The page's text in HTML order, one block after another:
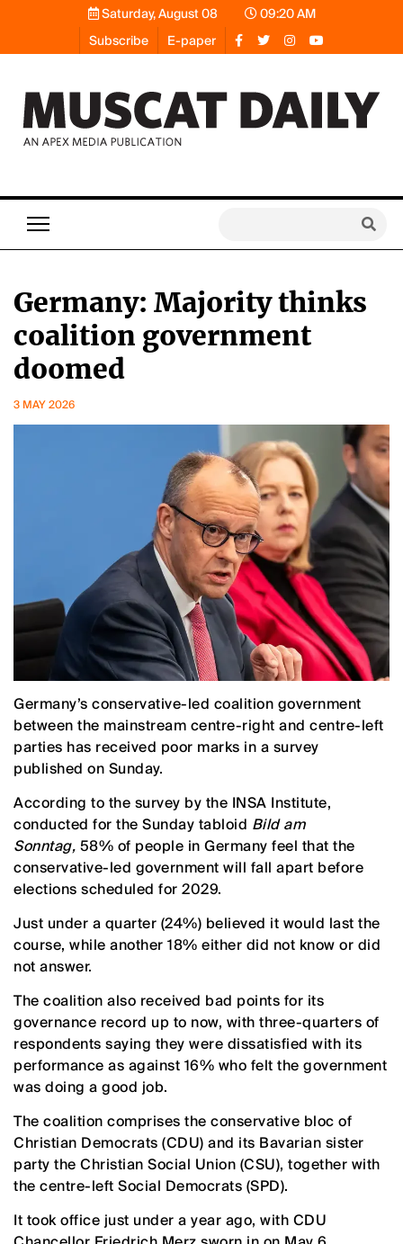
Saturday, August 08
09:20 AM
Subscribe
E-paper
Germany: Majority thinks
coalition government
doomed
3 MAY 2026
Germany’s conservative-led coalition government
between the mainstream centre-right and centre-left
parties has received poor marks in a survey
published on Sunday.
According to the survey by the INSA Institute,
conducted for the Sunday tabloid Bild am
Sonntag, 58% of people in Germany feel that the
conservative-led government will fall apart before
elections scheduled for 2029.
Just under a quarter (24%) believed it would last the
course, while another 18% either did not know or did
not answer.
The coalition also received bad points for its
governance record up to now, with three-quarters of
respondents saying they were dissatisfied with its
performance as against 16% who felt the government
was doing a good job.
The coalition comprises the conservative bloc of
Christian Democrats (CDU) and its Bavarian sister
party the Christian Social Union (CSU), together with
the centre-left Social Democrats (SPD).
It took office just under a year ago, with CDU